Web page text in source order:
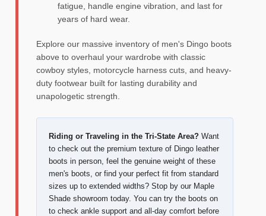
fatigue, handle engine vibration, and last for
years of hard wear.
Explore our massive inventory of men's Dingo boots
above to overhaul your wardrobe with classic
cowboy styles, motorcycle harness cuts, and heavy-
duty footwear built for lasting durability and
unapologetic strength.
Riding or Traveling in the Tri-State Area?Want
to check out the premium texture of Dingo leather
boots in person, feel the genuine weight of these
men's boots, or find your perfect fit from standard
sizes up to extended widths? Stop by our Maple
Shade showroom today. You can try the boots on
to check ankle support and all-day comfort before